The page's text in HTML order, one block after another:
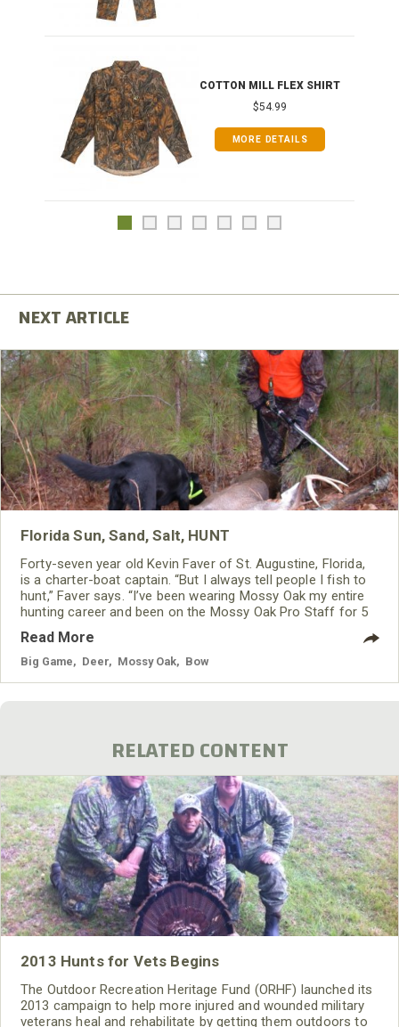
COTTON MILL FLEX SHIRT
$54.99
MORE DETAILS
Florida Sun, Sand, Salt, HUNT
Forty-seven year old Kevin Faver of St. Augustine, Florida,
is a charter-boat captain. “But I always tell people I fish to
hunt,” Faver says. “I’ve been wearing Mossy Oak my entire
hunting career and been on the Mossy Oak Pro Staff for 5
Read More
Big Game Deer Mossy Oak Bow
RELATED CONTENT
2013 Hunts for Vets Begins
The Outdoor Recreation Heritage Fund (ORHF) launched its
2013 campaign to help more injured and wounded military
veterans heal and rehabilitate by getting them outdoors to